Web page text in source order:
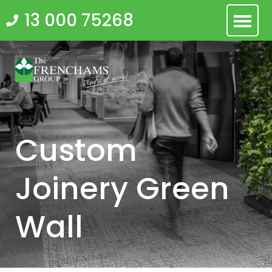
to
content
13 000 75268
Custom
Joinery Green
Wall